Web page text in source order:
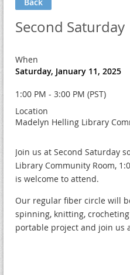
Second Saturday
When
Saturday, January 11, 2025
1:00 PM - 3:00 PM (PST)
Location
Madelyn Helling Library
Join us at Second Saturday
Library Community Room,
is welcome to attend.
Our regular fiber circle will
spinning, knitting,
portable project and join us